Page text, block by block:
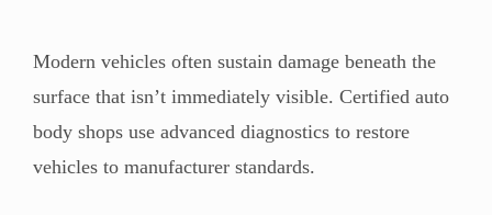
Modern vehicles often sustain damage beneath the
surface that isn’t immediately visible. Certified auto
body shops use advanced diagnostics to restore
vehicles to manufacturer standards.